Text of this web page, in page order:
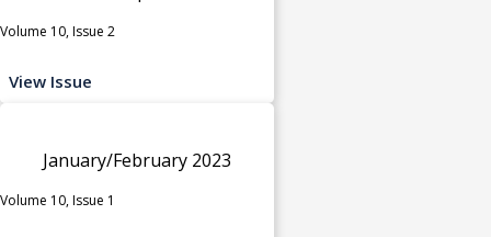
Volume 10, Issue 2
View Issue
January/February 2023
Volume 10, Issue 1